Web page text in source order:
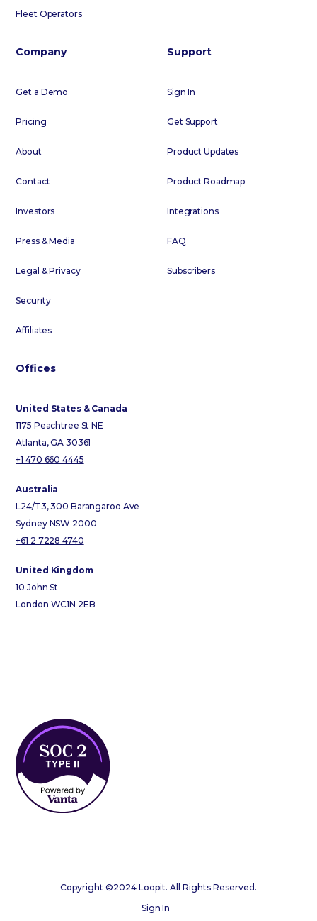
Fleet Operators
Company
Get a Demo
Pricing
About
Contact
Investors
Press & Media
Legal & Privacy
Security
Affiliates
Support
Sign In
Get Support
Product Updates
Product Roadmap
Integrations
FAQ
Subscribers
Offices
United States & Canada
1175 Peachtree St NE
Atlanta, GA 30361
+1 470 660 4445
Australia
L24/T3, 300 Barangaroo Ave
Sydney NSW 2000
+61 2 7228 4740
United Kingdom
10 John St
London WC1N 2EB
Copyright ©2024 Loopit. All Rights Reserved.
Sign In